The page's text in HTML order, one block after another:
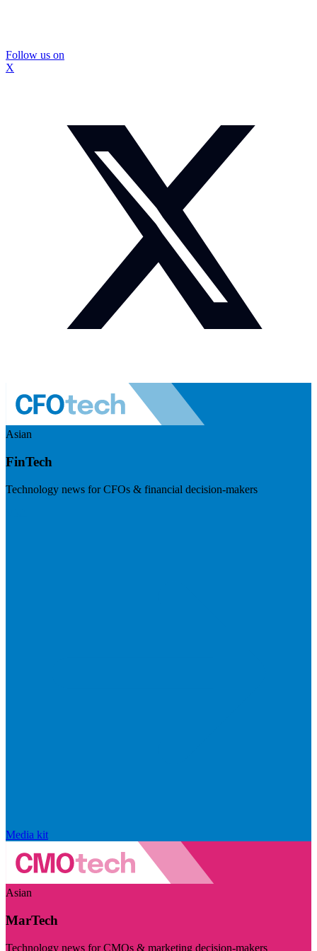
Follow us on
X
Asian
FinTech
Technology news for CFOs & financial decision-makers
Media kit
Asian
MarTech
Technology news for CMOs & marketing decision-makers